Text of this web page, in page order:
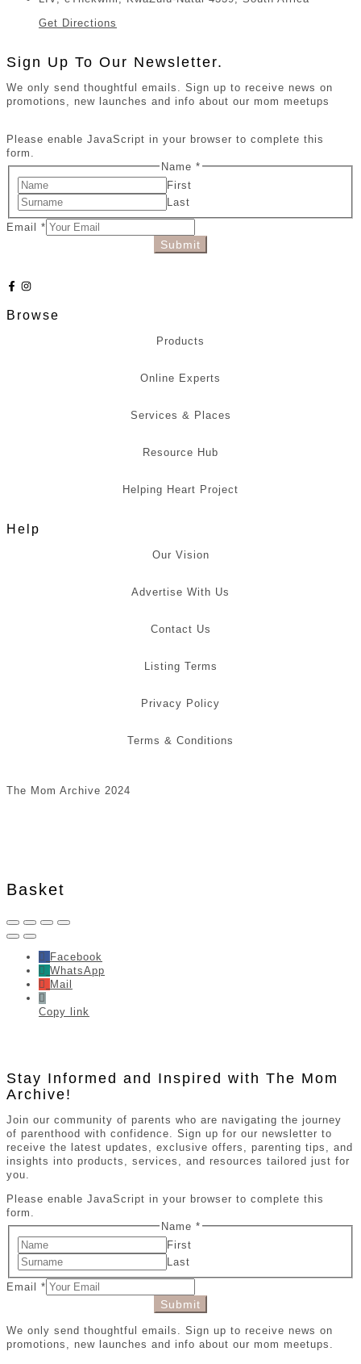
Get Directions
Sign Up To Our Newsletter.
We only send thoughtful emails. Sign up to receive news on
promotions, new launches and info about our mom meetups
Please enable JavaScript in your browser to complete this
form.
Name *
First
Last
Email *
Submit
Browse
Products
Online Experts
Services & Places
Resource Hub
Helping Heart Project
Help
Our Vision
Advertise With Us
Contact Us
Listing Terms
Privacy Policy
Terms & Conditions
The Mom Archive 2024
Basket
Facebook
WhatsApp
Mail
Copy link
Stay Informed and Inspired with The Mom
Archive!
Join our community of parents who are navigating the journey
of parenthood with confidence. Sign up for our newsletter to
receive the latest updates, exclusive offers, parenting tips, and
insights into products, services, and resources tailored just for
you.
Please enable JavaScript in your browser to complete this
form.
Name *
First
Last
Email *
Submit
We only send thoughtful emails. Sign up to receive news on
promotions, new launches and info about our mom meetups.